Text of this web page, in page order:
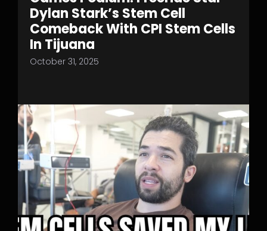
Dylan Stark’s Stem Cell
Comeback With CPI Stem Cells
In Tijuana
October 31, 2025